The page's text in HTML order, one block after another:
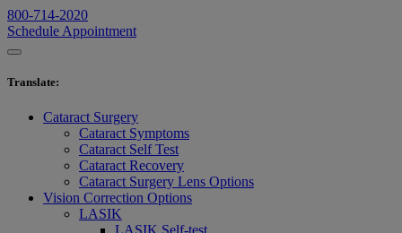
800-714-2020
Schedule Appointment
Translate:
Cataract Surgery
Cataract Symptoms
Cataract Self Test
Cataract Recovery
Cataract Surgery Lens Options
Vision Correction Options
LASIK